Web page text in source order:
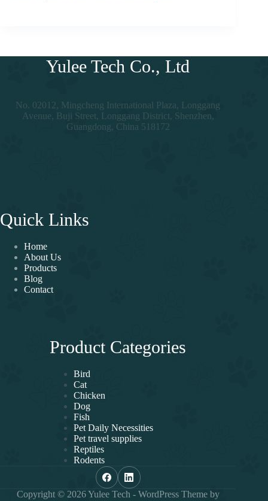
Yulee Tech Co., Ltd
No. 02012, Mingcheng International Plaza, Longgang
Avenue, Buji Street, Longgang District, Shenzhen,
Guangdong, China 518172
Quick Links
Home
About Us
Products
Blog
Contact
Product Categories
Bird
Cat
Chicken
Dog
Fish
Pet Daily Necessities
Pet travel supplies
Reptiles
Rodents
Copyright © 2026 Yulee Tech - WordPress Theme by